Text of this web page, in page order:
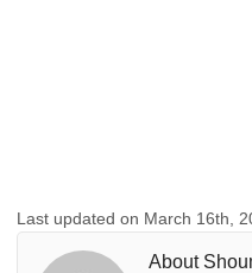
Last updated on March 16th,
About